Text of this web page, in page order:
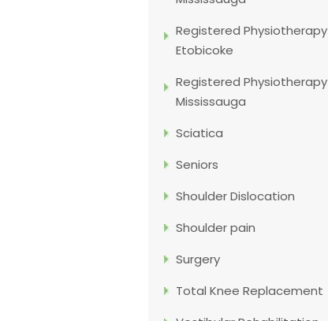
Registered Physiotherapy
Etobicoke
Registered Physiotherapy
Mississauga
Sciatica
Seniors
Shoulder Dislocation
Shoulder pain
Surgery
Total Knee Replacement